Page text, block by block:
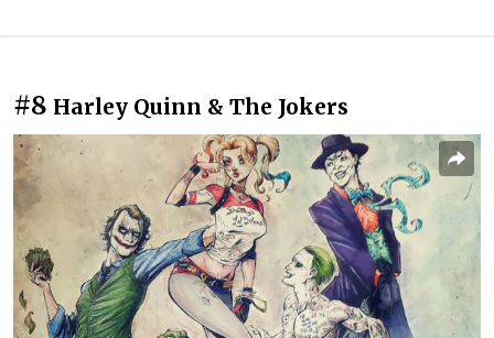
#8 Harley Quinn & The Jokers